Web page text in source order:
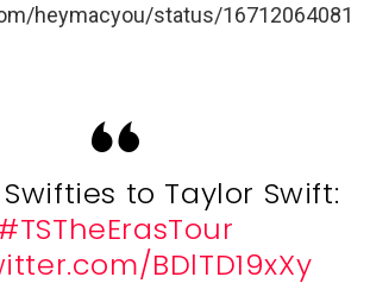
heymacyou/status/16712064081
to Taylor Swift:
BDlTD19xXy